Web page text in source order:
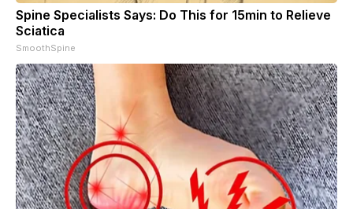
Spine Specialists Says: Do This for 15min to Relieve
Sciatica
SmoothSpine